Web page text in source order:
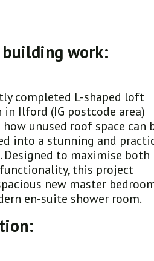
building work:
completed L-shaped loft
in Ilford (IG postcode area)
how unused roof space can
into a stunning and
Designed to maximise both
this project
new master
en-suite shower room.